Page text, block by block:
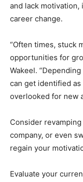
and lack motivation,
career change.
“Often times, stuck
opportunities for
Wakeel.
can get identified
overlooked for new
Consider
company, or even
regain your
Evaluate your